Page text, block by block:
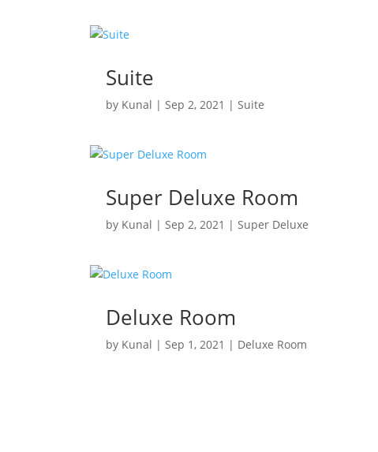
Suite
by Kunal |Sep 2, 2021 |Suite
Super Deluxe Room
by Kunal |Sep 2, 2021 |Super Deluxe
Deluxe Room
by Kunal |Sep 1, 2021 | Deluxe Room